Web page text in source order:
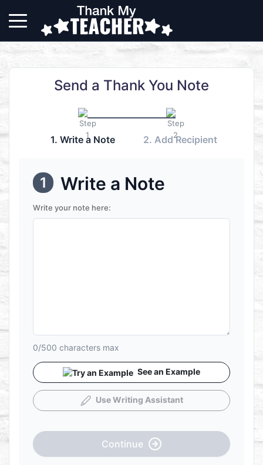
Send a Thank You Note
1. Write a Note 2. Add Recipient
1 Write a Note
Write your note here:
0/500 characters max
See an Example
Use Writing Assistant
Continue